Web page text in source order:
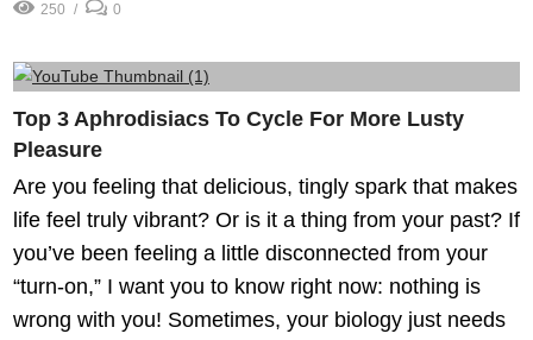
250
0
Top 3 Aphrodisiacs To Cycle For More Lusty
Pleasure
Are you feeling that delicious, tingly spark that makes
life feel truly vibrant? Or is it a thing from your past? If
you’ve been feeling a little disconnected from your
“turn-on,” I want you to know right now: nothing is
wrong with you! Sometimes, your biology just needs